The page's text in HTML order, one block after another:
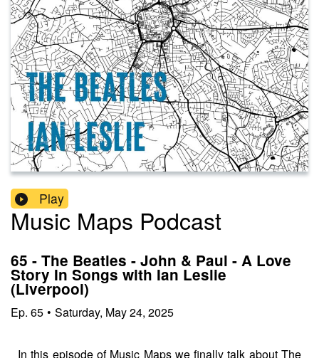
Play
Music Maps Podcast
65 - The Beatles - John & Paul - A Love
Story In Songs with Ian Leslie
(Liverpool)
Ep. 65 • Saturday, May 24, 2025
In this episode of Music Maps we finally talk about The